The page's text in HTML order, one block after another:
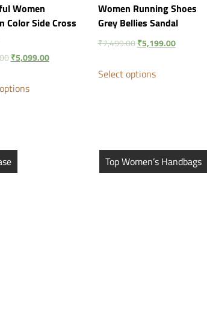
Women
Color Side Cross
₹5,099.00
Women Running Shoes
Grey Bellies Sandal
₹7,499.00 ₹5,199.00
Select options
Top Women’s Handbags